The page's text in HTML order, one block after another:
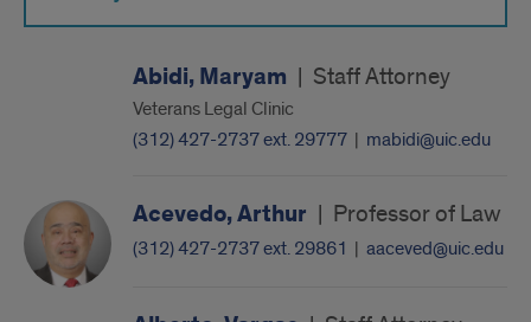
Abidi, Maryam | Staff Attorney
Veterans Legal Clinic
(312) 427-2737 ext. 29777 | mabidi@uic.edu
Acevedo, Arthur | Professor of Law
(312) 427-2737 ext. 29861 | aaceved@uic.edu